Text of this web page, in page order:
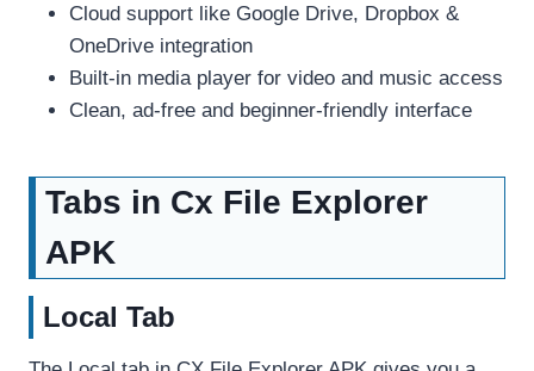
Cloud support like Google Drive, Dropbox &
OneDrive integration
Built-in media player for video and music access
Clean, ad-free and beginner-friendly interface
Tabs in Cx File Explorer
APK
Local Tab